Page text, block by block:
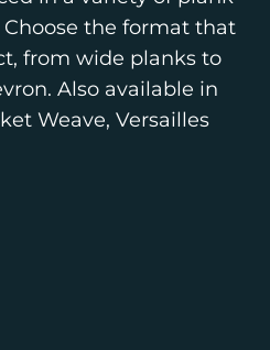
the format that
from wide planks to
Also available in
Weave, Versailles